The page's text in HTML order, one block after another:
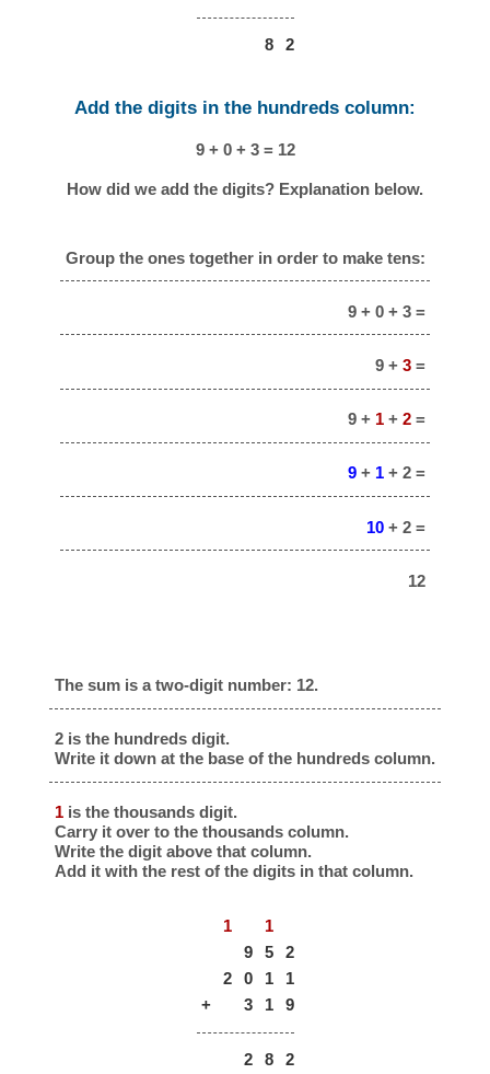
8 2
Add the digits in the hundreds column:
9 + 0 + 3 = 12
How did we add the digits? Explanation below.
Group the ones together in order to make tens:
9 + 0 + 3 =
9 + 3=
9 + 1+ 2=
9+ 1+ 2 =
10+ 2 =
12
The sum is a two-digit number: 12.
2 is the hundreds digit.
Write it down at the base of the hundreds column.
1 is the thousands digit.
Carry it over to the thousands column.
Write the digit above that column.
Add it with the rest of the digits in that column.
1
1
9
5
2
2
0 1
1
+
3 1 9
2 8 2